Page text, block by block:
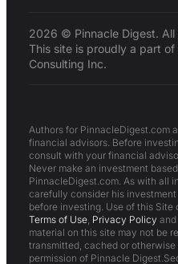
2026 © Pinnacle Digest. All
This site is proudly a part
Consulting Inc.
Authors for PinnacleDigest.com
financial advisors. Before
consult with your financial
Never make an investment
PinnacleDigest.com. As with all
carefully consider his
before investing. Use of this
Terms of Use, Privacy Policy and
material on this site may not be
transmitted, cached or
permission of Pinnacle